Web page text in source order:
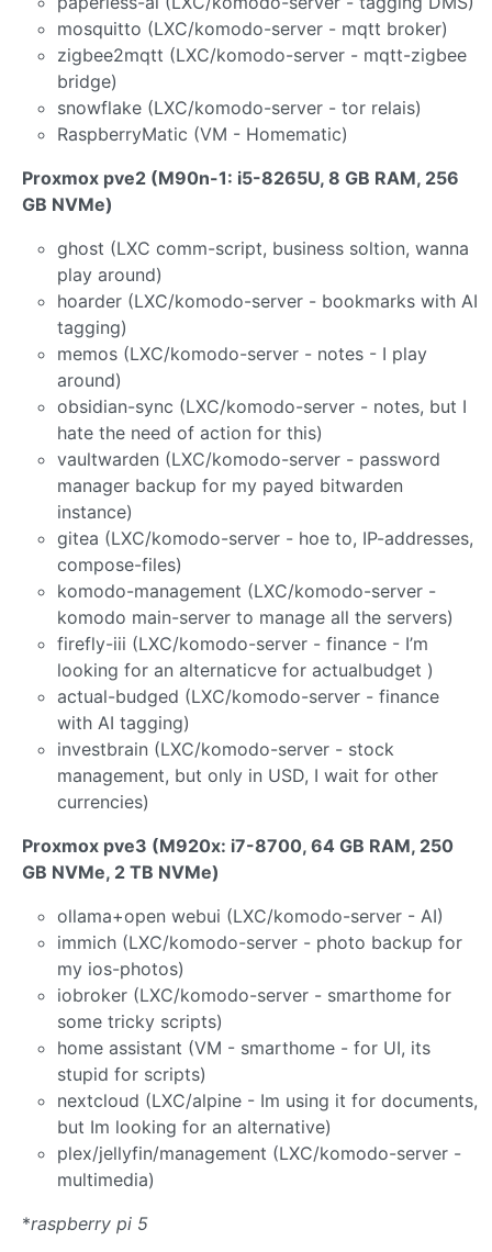
mosquitto (LXC/komodo-server - mqtt broker)
zigbee2mqtt (LXC/komodo-server - mqtt-zigbee
bridge)
snowflake (LXC/komodo-server - tor relais)
RaspberryMatic (VM - Homematic)
Proxmox pve2 (M90n-1: i5-8265U, 8 GB RAM, 256
GB NVMe)
ghost (LXC comm-script, business soltion, wanna
play around)
hoarder (LXC/komodo-server - bookmarks with AI
tagging)
memos (LXC/komodo-server - notes - I play
around)
obsidian-sync (LXC/komodo-server - notes, but I
hate the need of action for this)
vaultwarden (LXC/komodo-server - password
manager backup for my payed bitwarden
instance)
gitea (LXC/komodo-server - hoe to, IP-addresses,
compose-files)
komodo-management (LXC/komodo-server -
komodo main-server to manage all the servers)
firefly-iii (LXC/komodo-server - finance - I’m
looking for an alternaticve for actualbudget )
actual-budged (LXC/komodo-server - finance
with AI tagging)
investbrain (LXC/komodo-server - stock
management, but only in USD, I wait for other
currencies)
Proxmox pve3 (M920x: i7-8700, 64 GB RAM, 250
GB NVMe, 2 TB NVMe)
ollama+open webui (LXC/komodo-server - AI)
immich (LXC/komodo-server - photo backup for
my ios-photos)
iobroker (LXC/komodo-server - smarthome for
some tricky scripts)
home assistant (VM - smarthome - for UI, its
stupid for scripts)
nextcloud (LXC/alpine - Im using it for documents,
but Im looking for an alternative)
plex/jellyfin/management (LXC/komodo-server -
multimedia)
*raspberry pi 5